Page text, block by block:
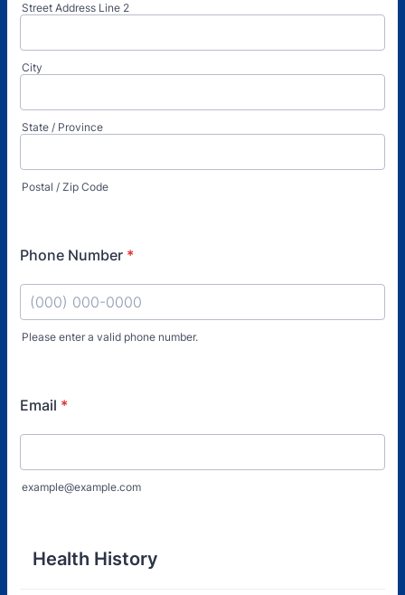
Street Address Line 2
City
State / Province
Postal / Zip Code
Phone Number *
Please enter a valid phone number.
Email *
example@example.com
Health History